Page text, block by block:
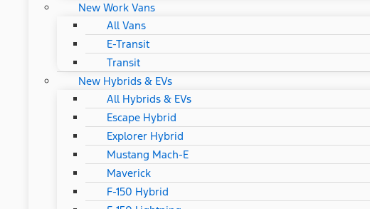
New Work Vans
All Vans
E-Transit
Transit
New Hybrids & EVs
All Hybrids & EVs
Escape Hybrid
Explorer Hybrid
Mustang Mach-E
Maverick
F-150 Hybrid